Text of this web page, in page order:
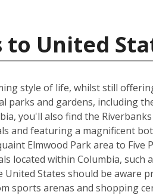
United
style of life, whilst still
and gardens, including
you'll also find the
and featuring a magnificent
Elmwood Park area to Five
located within Columbia, such
United States should be aware
sports arenas and shopping